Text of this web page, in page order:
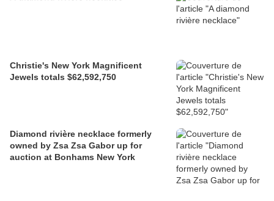
Christie's New York Magnificent
Jewels totals $62,592,750
Diamond rivière necklace formerly
owned by Zsa Zsa Gabor up for
auction at Bonhams New York